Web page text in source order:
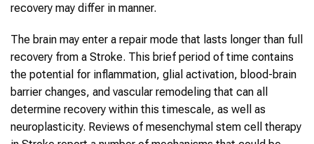
recovery may differ in manner.
The brain may enter a repair mode that lasts longer than full
recovery from a Stroke. This brief period of time contains
the potential for inflammation, glial activation, blood-brain
barrier changes, and vascular remodeling that can all
determine recovery within this timescale, as well as
neuroplasticity. Reviews of mesenchymal stem cell therapy